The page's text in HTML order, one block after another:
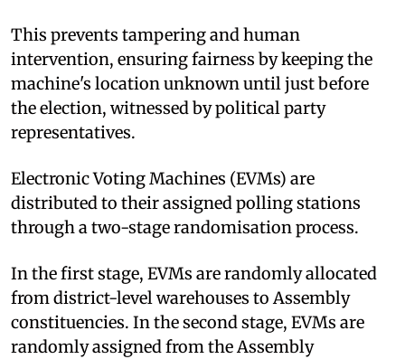
This prevents tampering and human
intervention, ensuring fairness by keeping the
machine's location unknown until just before
the election, witnessed by political party
representatives.
Electronic Voting Machines (EVMs) are
distributed to their assigned polling stations
through a two-stage randomisation process.
In the first stage, EVMs are randomly allocated
from district-level warehouses to Assembly
constituencies. In the second stage, EVMs are
randomly assigned from the Assembly